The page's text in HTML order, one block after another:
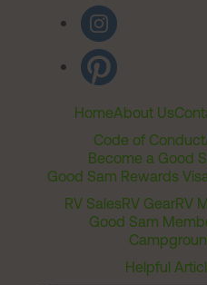
HomeAbout Us
Code of Conduct
Become a Good
Good Sam Rewards
RV SalesRV GearRV
Good Sam
Helpful